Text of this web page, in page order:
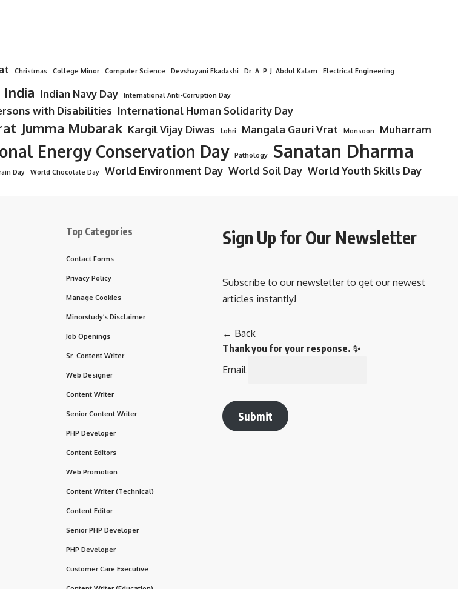
Christmas College Minor Computer Science Devshayani Ekadashi Dr. A. P. J. Abdul Kalam Electrical Engineering
India Indian Navy Day International Anti-Corruption Day
with Disabilities International Human Solidarity Day
Jumma Mubarak Kargil Vijay Diwas Lohri Mangala Gauri Vrat Monsoon Muharram
Energy Conservation Day Pathology Sanatan Dharma
Day World Chocolate Day World Environment Day World Soil Day World Youth Skills Day
Top Categories
Contact Forms
Privacy Policy
Manage Cookies
Minorstudy’s Disclaimer
Job Openings
Sr. Content Writer
Web Designer
Content Writer
Senior Content Writer
PHP Developer
Content Editors
Web Promotion
Content Writer (Technical)
Content Editor
Senior PHP Developer
PHP Developer
Customer Care Executive
Sign Up for Our Newsletter
Subscribe to our newsletter to get our newest
articles instantly!
← Back
Thank you for your response. ✨
Email
Submit